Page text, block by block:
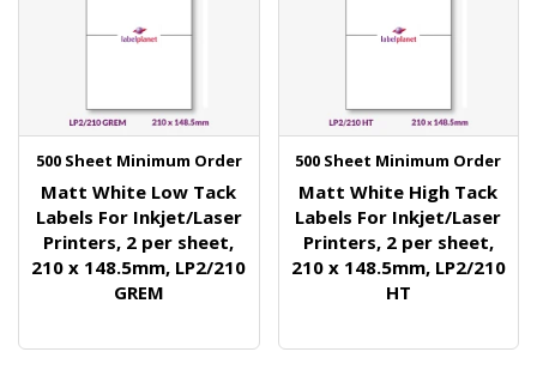
500 Sheet Minimum Order
Matt White Low Tack
Labels For Inkjet/Laser
Printers, 2 per sheet,
210 x 148.5mm, LP2/210
GREM
500 Sheet Minimum Order
Matt White High Tack
Labels For Inkjet/Laser
Printers, 2 per sheet,
210 x 148.5mm, LP2/210
HT